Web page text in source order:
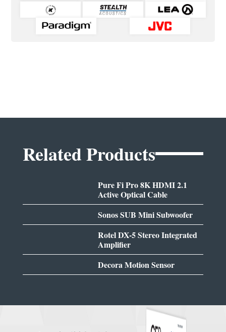
Related Products
Pure Fi Pro 8K HDMI 2.1
Active Optical Cable
Sonos SUB Mini Subwoofer
Rotel DX-5 Stereo Integrated
Amplifier
Decora Motion Sensor